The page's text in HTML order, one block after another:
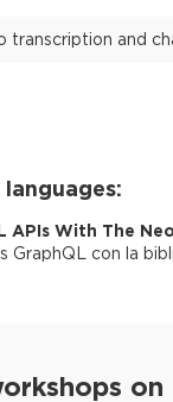
transcription and
APIs With The
GraphQL con la